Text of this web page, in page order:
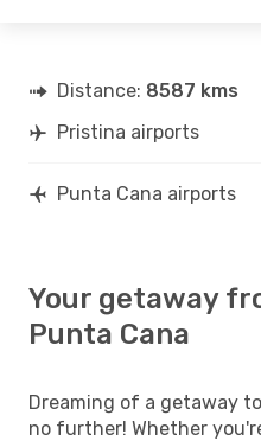
Distance: 8587 kms
Pristina airports
Punta Cana airports
Your getaway
Punta Cana
Dreaming of a getaway
no further! Whether